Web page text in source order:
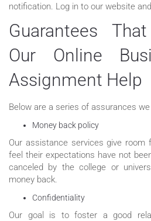
notification. Log in to our website
Guarantees
Our Online
Assignment Help
Below are a series of assurances
Money back policy
Our assistance services give
feel their expectations have not
canceled by the college or
money back.
Confidentiality
Our goal is to foster a good